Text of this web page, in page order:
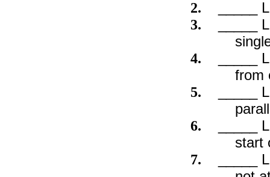
2. _____
3.
_____
4.
_____
from
5.
_____
6.
_____
start
7.
_____